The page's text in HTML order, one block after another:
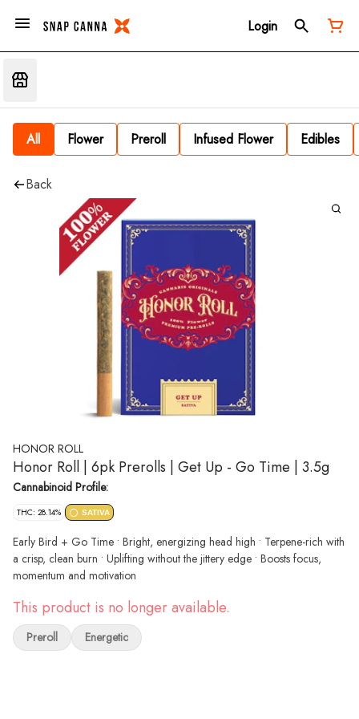
Login
All Flower Preroll Infused Flower Edibles
Back
HONOR ROLL
Honor Roll | 6pk Prerolls | Get Up - Go Time | 3.5g
Cannabinoid Profile:
THC: 28.14% SATIVA
Early Bird + Go Time • Bright, energizing head high • Terpene-rich with
a crisp, clean burn • Uplifting without the jittery edge • Boosts focus,
momentum and motivation
This product is no longer available.
Preroll Energetic